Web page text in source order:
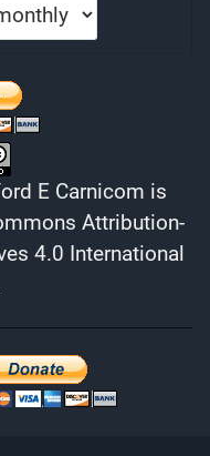
E Carnicom is
Attribution-
4.0 International